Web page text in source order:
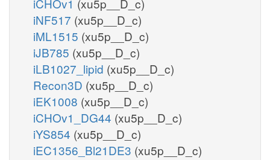
iNF517 (xu5p__D_c)
iML1515 (xu5p__D_c)
iJB785 (xu5p__D_c)
iLB1027_lipid (xu5p__D_c)
Recon3D (xu5p__D_c)
iEK1008 (xu5p__D_c)
iCHOv1_DG44 (xu5p__D_c)
iYS854 (xu5p__D_c)
iEC1356_Bl21DE3 (xu5p__D_c)